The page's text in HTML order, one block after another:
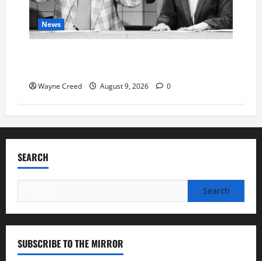
News
Wayne Creed August 9, 2026 0
SEARCH
for:
SUBSCRIBE TO THE MIRROR